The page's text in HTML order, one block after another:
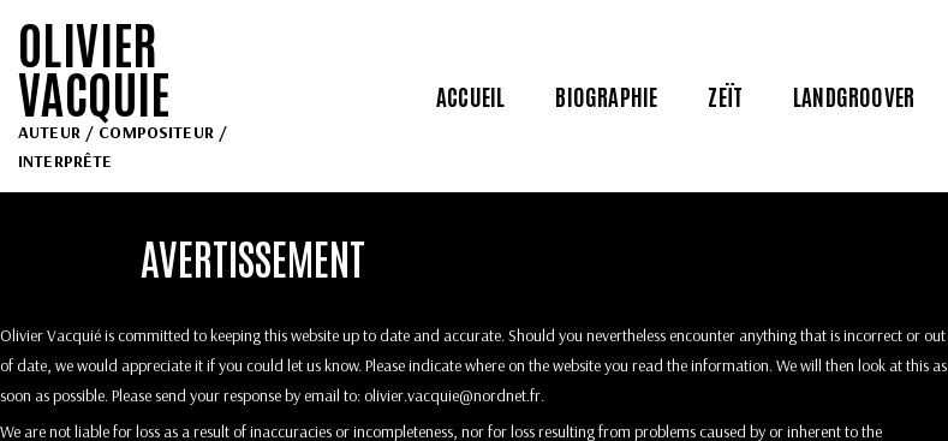
OLIVIER
VACQUIE
AUTEUR / COMPOSITEUR /
INTERPRÊTE
ACCUEIL BIOGRAPHIE ZEÏT LANDGROOVER
AVERTISSEMENT
Olivier Vacquié is committed to keeping this website up to date and accurate. Should you nevertheless encounter anything that is incorrect or out
of date, we would appreciate it if you could let us know. Please indicate where on the website you read the information. We will then look at this as
soon as possible. Please send your response by email to:rf.tendron@eiuqcav.reivilo.
We are not liable for loss as a result of inaccuracies or incompleteness, nor for loss resulting from problems caused by or inherent to the